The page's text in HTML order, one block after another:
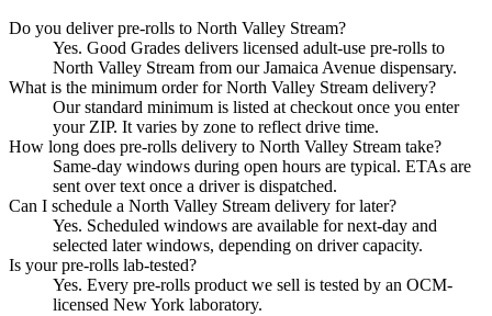
Do you deliver pre-rolls to North Valley Stream?
Yes. Good Grades delivers licensed adult-use pre-rolls to
North Valley Stream from our Jamaica Avenue dispensary.
What is the minimum order for North Valley Stream delivery?
Our standard minimum is listed at checkout once you enter
your ZIP. It varies by zone to reflect drive time.
How long does pre-rolls delivery to North Valley Stream take?
Same-day windows during open hours are typical. ETAs are
sent over text once a driver is dispatched.
Can I schedule a North Valley Stream delivery for later?
Yes. Scheduled windows are available for next-day and
selected later windows, depending on driver capacity.
Is your pre-rolls lab-tested?
Yes. Every pre-rolls product we sell is tested by an OCM-
licensed New York laboratory.